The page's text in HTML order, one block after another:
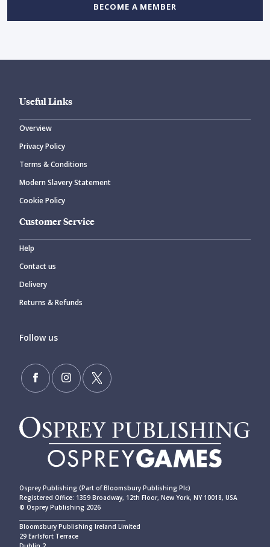
BECOME A MEMBER
Useful Links
Overview
Privacy Policy
Terms & Conditions
Modern Slavery Statement
Cookie Policy
Customer Service
Help
Contact us
Delivery
Returns & Refunds
Follow us
Osprey Publishing (Part of Bloomsbury Publishing Plc)
Registered Office: 1359 Broadway, 12th Floor, New York, NY 10018, USA
© Osprey Publishing 2026
Bloomsbury Publishing Ireland Limited
29 Earlsfort Terrace